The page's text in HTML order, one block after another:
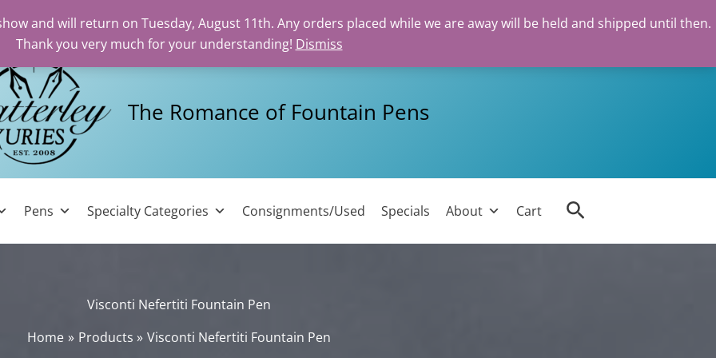
and will return on Tuesday, August 11th. Any orders placed while we are away will be held and shipped until then.
Thank you very much for your understanding! Dismiss
The Romance of Fountain Pens
Pens Specialty Categories Consignments/Used Specials About Cart Search
Visconti Nefertiti Fountain Pen
Home
Products Visconti Nefertiti Fountain Pen